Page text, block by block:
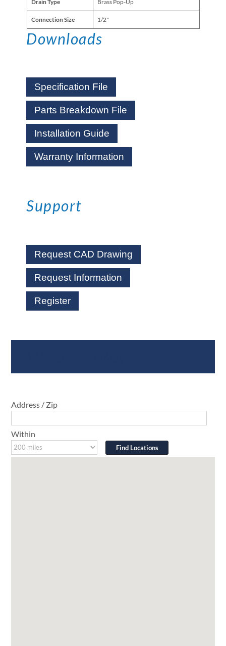
Drain Type Brass Pop-Up
Connection Size 1/2"
Downloads
Specification File
Parts Breakdown File
Installation Guide
Warranty Information
Support
Request CAD Drawing
Request Information
Register
Address / Zip
Within